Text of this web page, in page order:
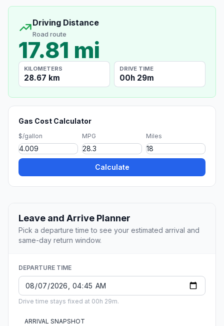
Driving Distance
Road route
17.81 mi
KILOMETERS
28.67 km
DRIVE TIME
00h 29m
Gas Cost Calculator
$/gallon MPG Miles
Calculate
Leave and Arrive Planner
Pick a departure time to see your estimated arrival and
same-day return window.
DEPARTURE TIME
Drive time stays fixed at 00h 29m.
ARRIVAL SNAPSHOT